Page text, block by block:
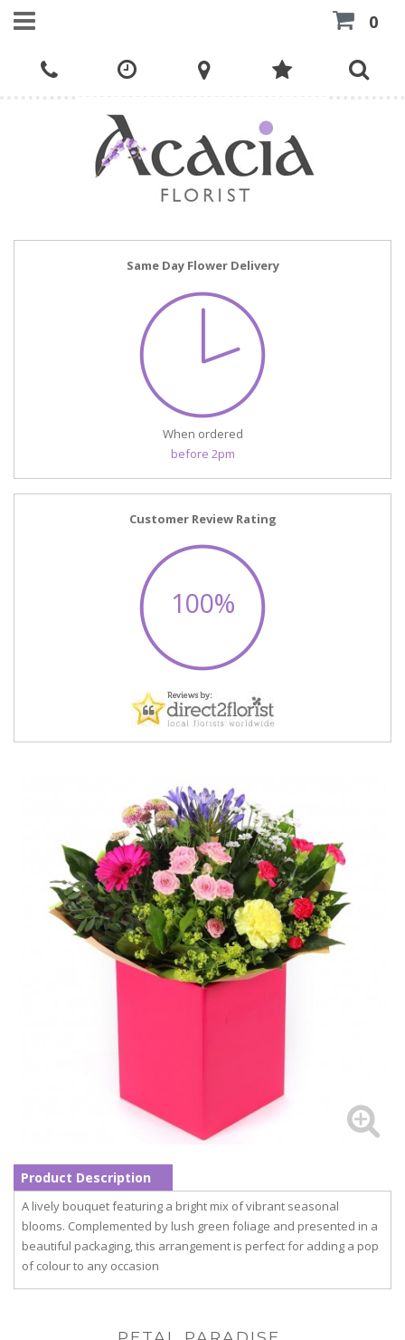
0
Same Day Flower Delivery
When ordered
before 2pm
Customer Review Rating
100%
Product Description
A lively bouquet featuring a bright mix of vibrant seasonal
blooms. Complemented by lush green foliage and presented in a
beautiful packaging, this arrangement is perfect for adding a pop
of colour to any occasion